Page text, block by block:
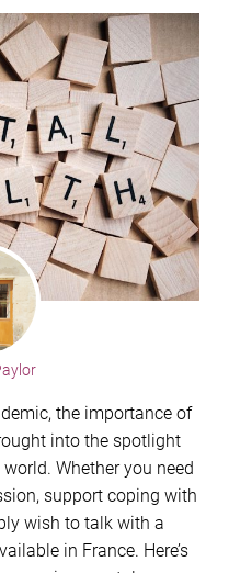
the importance of
into the spotlight
Whether you need
support coping with
wish to talk with a
in France. Here’s